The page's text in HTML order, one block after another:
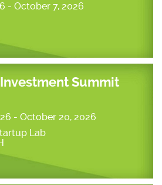
- October 7, 2026
Summit
- October 20, 2026
Lab